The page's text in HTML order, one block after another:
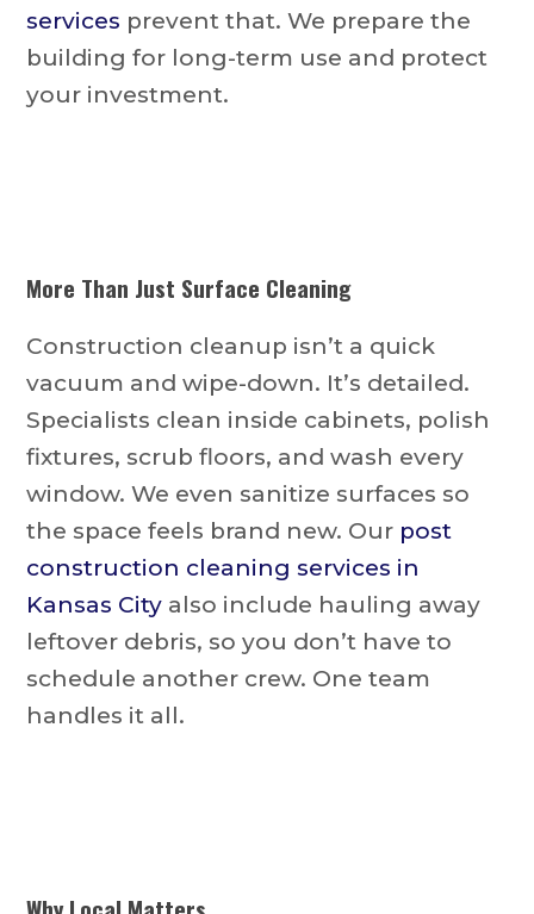
services prevent that. We prepare the
building for long-term use and protect
your investment.
More Than Just Surface Cleaning
Construction cleanup isn’t a quick
vacuum and wipe-down. It’s detailed.
Specialists clean inside cabinets, polish
fixtures, scrub floors, and wash every
window. We even sanitize surfaces so
the space feels brand new. Our post
construction cleaning services in
Kansas City also include hauling away
leftover debris, so you don’t have to
schedule another crew. One team
handles it all.